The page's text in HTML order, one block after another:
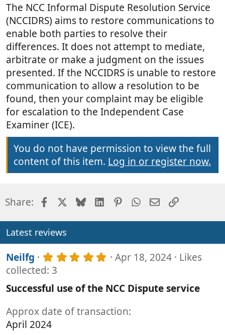
The NCC Informal Dispute Resolution Service
(NCCIDRS) aims to restore communications to
enable both parties to resolve their
differences. It does not attempt to mediate,
arbitrate or make a judgment on the issues
presented. If the NCCIDRS is unable to restore
communication to allow a resolution to be
found, then your complaint may be eligible
for escalation to the Independent Case
Examiner (ICE).
You do not have permission to view the full
content of this item. Log in or register now.
Share: FacebookBlueskyLinkedInPinterestWhatsApp
EmailLink
Latest reviews
Neilfg 5
0
s
a
Apr 18, 2024
Likes
collected: 3
Successful use of the NCC Dispute service
Approx date of transaction
April 2024